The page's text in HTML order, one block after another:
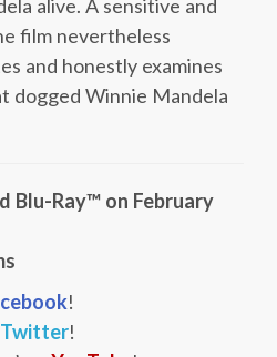
alive. A sensitive and
film nevertheless
and honestly examines
dogged Winnie Mandela
Blu-Ray™ on February
!
Twitter!